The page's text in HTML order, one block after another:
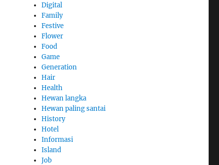
Digital
Family
Festive
Flower
Food
Game
Generation
Hair
Health
Hewan langka
Hewan paling santai
History
Hotel
Informasi
Island
Job